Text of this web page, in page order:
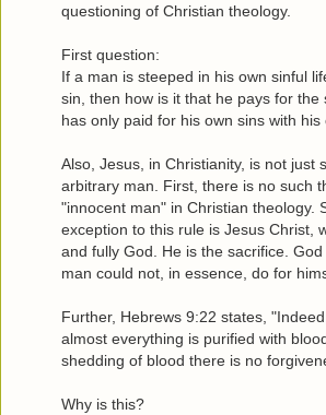
questioning of Christian theology.
First question:
If a man is steeped in his own sinful
sin, then how is it that he pays for the
has only paid for his own sins with his
Also, Jesus, in Christianity, is not just
arbitrary man. First, there is no such
"innocent man" in Christian theology.
exception to this rule is Jesus Christ,
and fully God. He is the sacrifice.
man could not, in essence, do for
Further, Hebrews 9:22 states,
almost everything is purified with
shedding of blood there is no
Why is this?